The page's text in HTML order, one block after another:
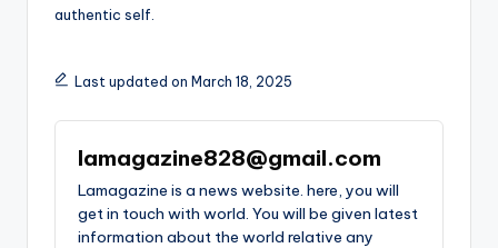
authentic self.
Last updated on March 18, 2025
lamagazine828@gmail.com
Lamagazine is a news website. here, you will
get in touch with world. You will be given latest
information about the world relative any